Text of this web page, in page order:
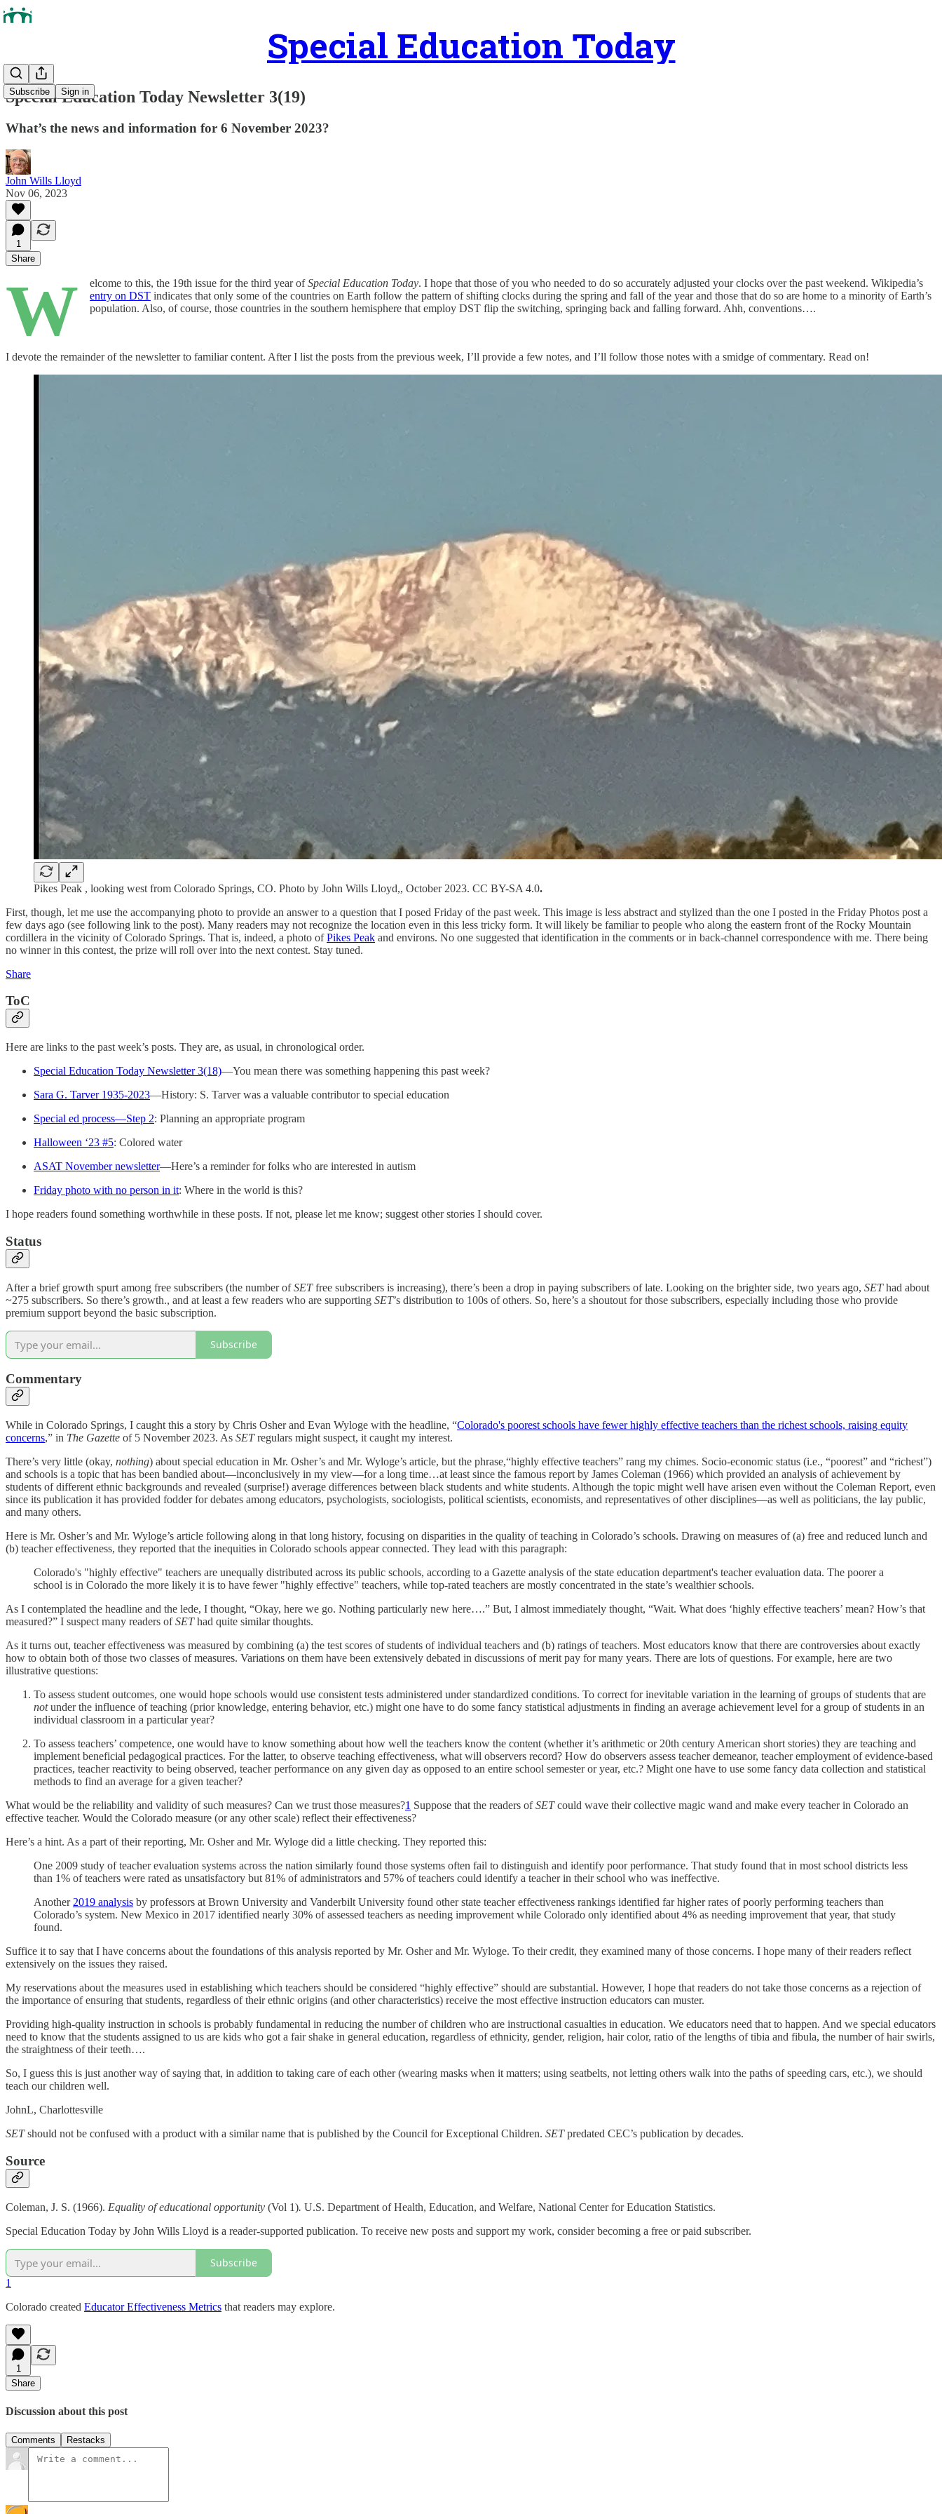
Special Education Today
Subscribe Sign in
Special Education Today Newsletter 3(19)
What’s the news and information for 6 November 2023?
John Wills Lloyd
Nov 06, 2023
1
Share
W elcome to this, the 19th issue for the third year ofSpecial Education Today. I hope that those of you who needed to do so accurately adjusted your clocks over the past weekend. Wikipedia’s
entry on DST indicates that only some of the countries on Earth follow the pattern of shifting clocks during the spring and fall of the year and those that do so are home to a minority of Earth’s
population. Also, of course, those countries in the southern hemisphere that employ DST flip the switching, springing back and falling forward. Ahh, conventions….
I devote the remainder of the newsletter to familiar content. After I list the posts from the previous week, I’ll provide a few notes, and I’ll follow those notes with a smidge of commentary. Read on!
Pikes Peak , looking west from Colorado Springs, CO. Photo by John Wills Lloyd,, October 2023. CC BY-SA 4.0.
First, though, let me use the accompanying photo to provide an answer to a question that I posed Friday of the past week. This image is less abstract and stylized than the one I posted in the Friday Photos post a
few days ago (see following link to the post). Many readers may not recognize the location even in this less tricky form. It will likely be familiar to people who along the eastern front of the Rocky Mountain
cordillera in the vicinity of Colorado Springs. That is, indeed, a photo ofPikes Peak and environs. No one suggested that identification in the comments or in back-channel correspondence with me. There being
no winner in this contest, the prize will roll over into the next contest. Stay tuned.
Share
ToC
Here are links to the past week’s posts. They are, as usual, in chronological order.
Special Education Today Newsletter 3(18)—You mean there was something happening this past week?
Sara G. Tarver 1935-2023—History: S. Tarver was a valuable contributor to special education
Special ed process—Step 2: Planning an appropriate program
Halloween ‘23 #5: Colored water
ASAT November newsletter—Here’s a reminder for folks who are interested in autism
Friday photo with no person in it: Where in the world is this?
I hope readers found something worthwhile in these posts. If not, please let me know; suggest other stories I should cover.
Status
After a brief growth spurt among free subscribers (the number ofSETfree subscribers is increasing), there’s been a drop in paying subscribers of late. Looking on the brighter side, two years ago, SEThad about
~275 subscribers. So there’s growth., and at least a few readers who are supporting SET’s distribution to 100s of others. So, here’s a shoutout for those subscribers, especially including those who provide
premium support beyond the basic subscription.
Subscribe
Commentary
While in Colorado Springs, I caught this a story by Chris Osher and Evan Wyloge with the headline, “Colorado's poorest schools have fewer highly effective teachers than the richest schools, raising equity
concerns,” in The Gazette of 5 November 2023. As SETregulars might suspect, it caught my interest.
There’s very little (okay, nothing) about special education in Mr. Osher’s and Mr. Wyloge’s article, but the phrase,“highly effective teachers” rang my chimes. Socio-economic status (i.e., “poorest” and “richest”)
and schools is a topic that has been bandied about—inconclusively in my view—for a long time…at least since the famous report by James Coleman (1966) which provided an analysis of achievement by
students of different ethnic backgrounds and revealed (surprise!) average differences between black students and white students. Although the topic might well have arisen even without the Coleman Report, even
since its publication it has provided fodder for debates among educators, psychologists, sociologists, political scientists, economists, and representatives of other disciplines—as well as politicians, the lay public,
and many others.
Here is Mr. Osher’s and Mr. Wyloge’s article following along in that long history, focusing on disparities in the quality of teaching in Colorado’s schools. Drawing on measures of (a) free and reduced lunch and
(b) teacher effectiveness, they reported that the inequities in Colorado schools appear connected. They lead with this paragraph:
Colorado's "highly effective" teachers are unequally distributed across its public schools, according to a Gazette analysis of the state education department's teacher evaluation data. The poorer a
school is in Colorado the more likely it is to have fewer "highly effective" teachers, while top-rated teachers are mostly concentrated in the state’s wealthier schools.
As I contemplated the headline and the lede, I thought, “Okay, here we go. Nothing particularly new here….” But, I almost immediately thought, “Wait. What does ‘highly effective teachers’ mean? How’s that
measured?” I suspect many readers ofSEThad quite similar thoughts.
As it turns out, teacher effectiveness was measured by combining (a) the test scores of students of individual teachers and (b) ratings of teachers. Most educators know that there are controversies about exactly
how to obtain both of those two classes of measures. Variations on them have been extensively debated in discussions of merit pay for many years. There are lots of questions. For example, here are two
illustrative questions:
To assess student outcomes, one would hope schools would use consistent tests administered under standardized conditions. To correct for inevitable variation in the learning of groups of students that are
notunder the influence of teaching (prior knowledge, entering behavior, etc.) might one have to do some fancy statistical adjustments in finding an average achievement level for a group of students in an
individual classroom in a particular year?
To assess teachers’ competence, one would have to know something about how well the teachers know the content (whether it’s arithmetic or 20th century American short stories) they are teaching and
implement beneficial pedagogical practices. For the latter, to observe teaching effectiveness, what will observers record? How do observers assess teacher demeanor, teacher employment of evidence-based
practices, teacher reactivity to being observed, teacher performance on any given day as opposed to an entire school semester or year, etc.? Might one have to use some fancy data collection and statistical
methods to find an average for a given teacher?
What would be the reliability and validity of such measures? Can we trust those measures?1 Suppose that the readers ofSETcould wave their collective magic wand and make every teacher in Colorado an
effective teacher. Would the Colorado measure (or any other scale) reflect their effectiveness?
Here’s a hint. As a part of their reporting, Mr. Osher and Mr. Wyloge did a little checking. They reported this:
One 2009 study of teacher evaluation systems across the nation similarly found those systems often fail to distinguish and identify poor performance. That study found that in most school districts less
than 1% of teachers were rated as unsatisfactory but 81% of administrators and 57% of teachers could identify a teacher in their school who was ineffective.
Another 2019 analysis by professors at Brown University and Vanderbilt University found other state teacher effectiveness rankings identified far higher rates of poorly performing teachers than
Colorado’s system. New Mexico in 2017 identified nearly 30% of assessed teachers as needing improvement while Colorado only identified about 4% as needing improvement that year, that study
found.
Suffice it to say that I have concerns about the foundations of this analysis reported by Mr. Osher and Mr. Wyloge. To their credit, they examined many of those concerns. I hope many of their readers reflect
extensively on the issues they raised.
My reservations about the measures used in establishing which teachers should be considered “highly effective” should are substantial. However, I hope that readers do not take those concerns as a rejection of
the importance of ensuring that students, regardless of their ethnic origins (and other characteristics) receive the most effective instruction educators can muster.
Providing high-quality instruction in schools is probably fundamental in reducing the number of children who are instructional casualties in education. We educators need that to happen. And we special educators
need to know that the students assigned to us are kids who got a fair shake in general education, regardless of ethnicity, gender, religion, hair color, ratio of the lengths of tibia and fibula, the number of hair swirls,
the straightness of their teeth….
So, I guess this is just another way of saying that, in addition to taking care of each other (wearing masks when it matters; using seatbelts, not letting others walk into the paths of speeding cars, etc.), we should
teach our children well.
JohnL, Charlottesville
SETshould not be confused with a product with a similar name that is published by the Council for Exceptional Children. SETpredated CEC’s publication by decades.
Source
Coleman, J. S. (1966). Equality of educational opportunity (Vol 1). U.S. Department of Health, Education, and Welfare, National Center for Education Statistics.
Special Education Today by John Wills Lloyd is a reader-supported publication. To receive new posts and support my work, consider becoming a free or paid subscriber.
Subscribe
1
Colorado created Educator Effectiveness Metrics that readers may explore.
1
Share
Discussion about this post
Comments Restacks